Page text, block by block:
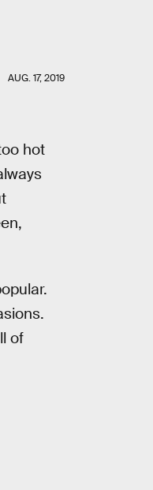
AUG. 17, 2019
hot
of